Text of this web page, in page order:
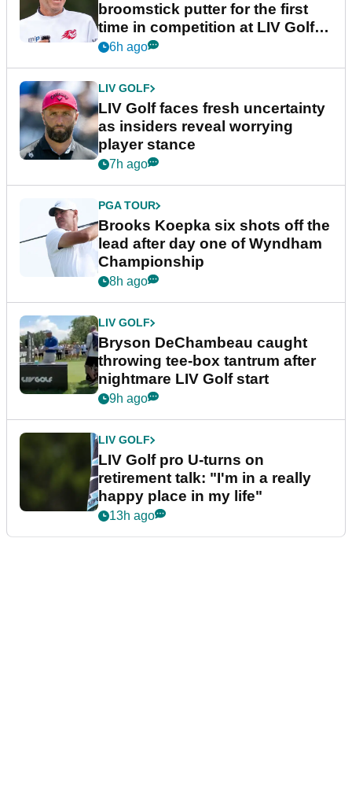
broomstick putter for the first
time in competition at LIV Golf
New York
6h ago
LIV GOLF
LIV Golf faces fresh uncertainty
as insiders reveal worrying
player stance
7h ago
PGA TOUR
Brooks Koepka six shots off the
lead after day one of Wyndham
Championship
8h ago
LIV GOLF
Bryson DeChambeau caught
throwing tee-box tantrum after
nightmare LIV Golf start
9h ago
LIV GOLF
LIV Golf pro U-turns on
retirement talk: "I'm in a really
happy place in my life"
13h ago